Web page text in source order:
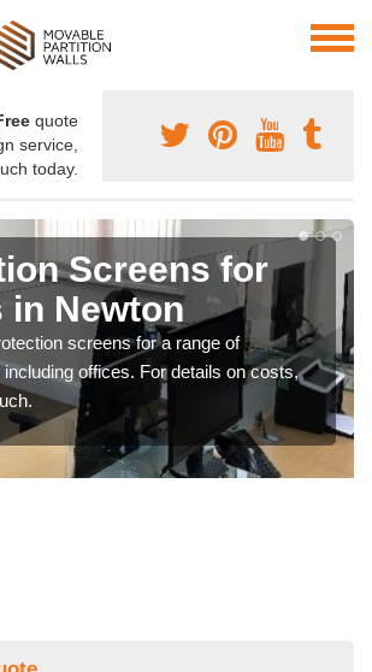
quote
service,
today.
Screens for
in Newton
screens for a range of
offices. For details on costs,